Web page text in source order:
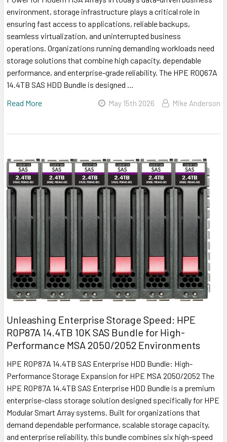
environment, storage infrastructure plays a critical role in
ensuring fast access to applications, reliable backups,
seamless virtualization, and uninterrupted business
operations. Organizations running demanding workloads need
storage solutions that combine high capacity, dependable
performance, and enterprise-grade reliability. The HPE R0Q67A
14.4TB SAS HDD Bundle is designed …
Read More
May 15th 2026 Mike Anderson
Unleashing Enterprise Storage Speed: HPE
R0P87A 14.4TB 10K SAS Bundle for High-
Performance MSA 2050/2052 Environments
HPE R0P87A 14.4TB SAS Enterprise HDD Bundle: High-
Performance Storage Expansion for HPE MSA 2050/2052 The
HPE R0P87A 14.4TB SAS Enterprise HDD Bundle is a premium
enterprise-class storage solution designed specifically for HPE
Modular Smart Array systems. Built for organizations that
demand dependable performance, scalable storage capacity,
and enterprise reliability, this bundle combines six high-speed